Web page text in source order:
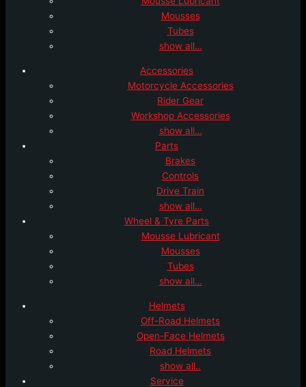
Mousses
Tubes
show all…
Accessories
Motorcycle Accessories
Rider Gear
Workshop Accessories
show all…
Parts
Brakes
Controls
Drive Train
show all…
Wheel & Tyre Parts
Mousse Lubricant
Mousses
Tubes
show all…
Helmets
Off-Road Helmets
Open-Face Helmets
Road Helmets
show all..
Service